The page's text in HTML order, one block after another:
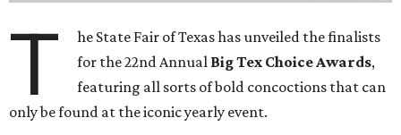
T
he State Fair of Texas has unveiled the finalists
for the 22nd Annual Big Tex Choice Awards,
featuring all sorts of bold concoctions that can
only be found at the iconic yearly event.